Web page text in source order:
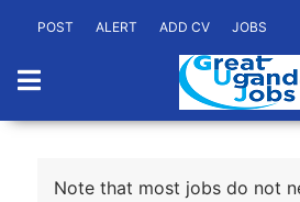
POST ALERT ADD CV JOBS
Note that most jobs do not